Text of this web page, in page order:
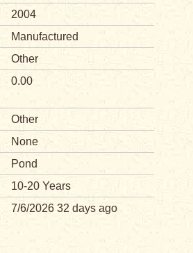
2004
Manufactured
Other
0.00
Other
None
Pond
10-20 Years
7/6/2026 32 days ago